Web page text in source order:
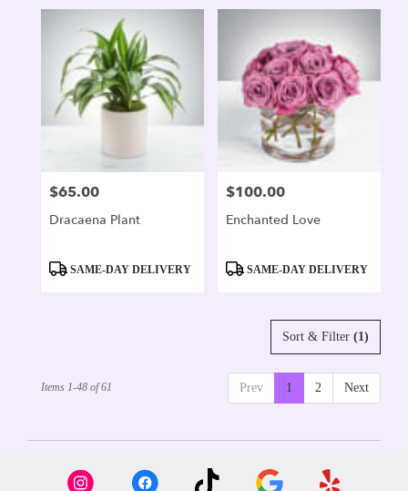
Price:
$65.00
Dracaena Plant
ProductSAME-DAY DELIVERY
Price:
$100.00
Enchanted Love
ProductSAME-DAY DELIVERY
Sort & Filter (1)
Prev 1 2 Next
Items 1-48 of 61